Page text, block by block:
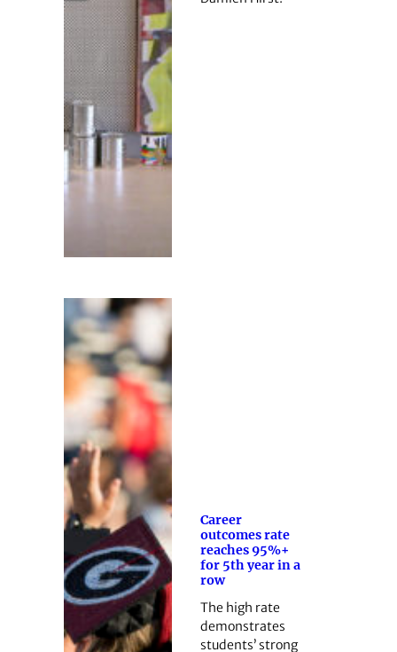
Career
outcomes rate
reaches 95%+
for 5th year in a
row
The high rate
demonstrates
students’ strong